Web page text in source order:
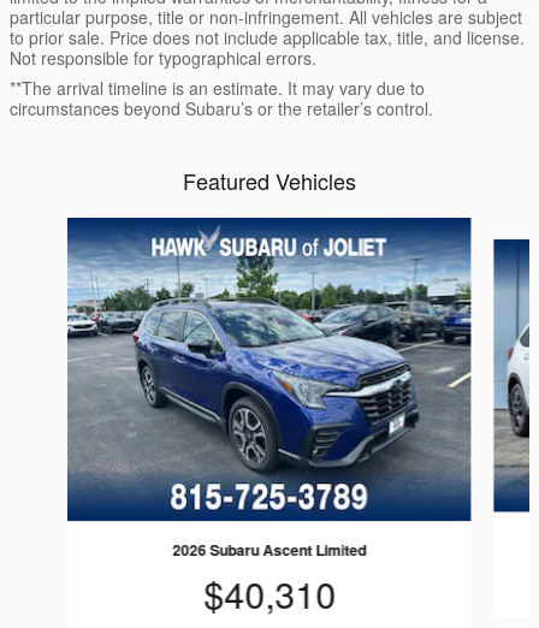
particular purpose, title or non-infringement. All vehicles are subject
to prior sale. Price does not include applicable tax, title, and license.
Not responsible for typographical errors.
**The arrival timeline is an estimate. It may vary due to
circumstances beyond Subaru’s or the retailer’s control.
Featured Vehicles
Slide 1 of 6
2026 Subaru Ascent Limited
$40,310